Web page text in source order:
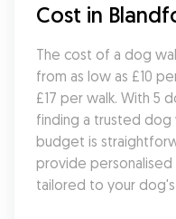
Cost in
The cost of a dog
from as low as £10
£17 per walk. With 5
finding a trusted dog
budget is
provide
tailored to your